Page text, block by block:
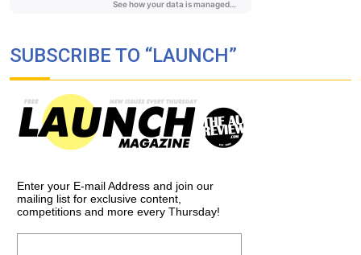
SUBSCRIBE TO “LAUNCH”
Enter your E-mail Address and join our
mailing list for exclusive content,
competitions and more every Thursday!